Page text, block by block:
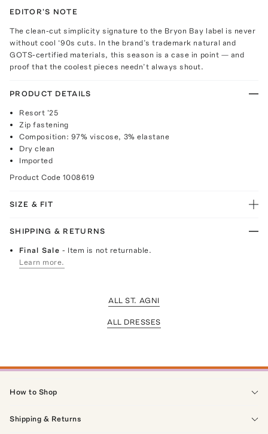
EDITOR'S NOTE
The clean-cut simplicity signature to the Bryon Bay label is never
without cool ‘90s cuts. In the brand’s trademark natural and
GOTS-certified materials, this season is a case in point — and
proof that the coolest pieces needn’t always shout.
PRODUCT DETAILS
Resort '25
Zip fastening
Composition: 97% viscose, 3% elastane
Dry clean
Imported
Product Code 1008619
SIZE & FIT
SHIPPING & RETURNS
Final Sale- Item is not returnable.
Learn more.
ALL ST. AGNI
ALL DRESSES
How to Shop
Shipping & Returns